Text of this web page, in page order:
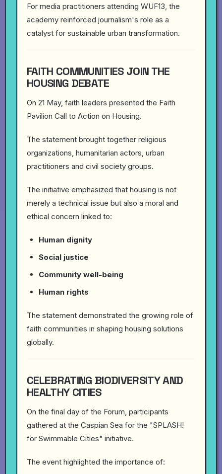
For media practitioners attending WUF13, the
academy reinforced journalism's role as a
catalyst for sustainable urban transformation.
FAITH COMMUNITIES JOIN THE
HOUSING DEBATE
On 21 May, faith leaders presented the Faith
Pavilion Call to Action on Housing.
The statement brought together religious
organizations, humanitarian actors, urban
practitioners and civil society groups.
The initiative emphasized that housing is not
merely a technical issue but also a moral and
ethical concern linked to:
Human dignity
Social justice
Community well-being
Human rights
The statement demonstrated the growing role of
faith communities in shaping housing solutions
globally.
CELEBRATING BIODIVERSITY AND
HEALTHY CITIES
On the final day of the Forum, participants
gathered at the Caspian Sea for the "SPLASH!
for Swimmable Cities" initiative.
The event highlighted the importance of: